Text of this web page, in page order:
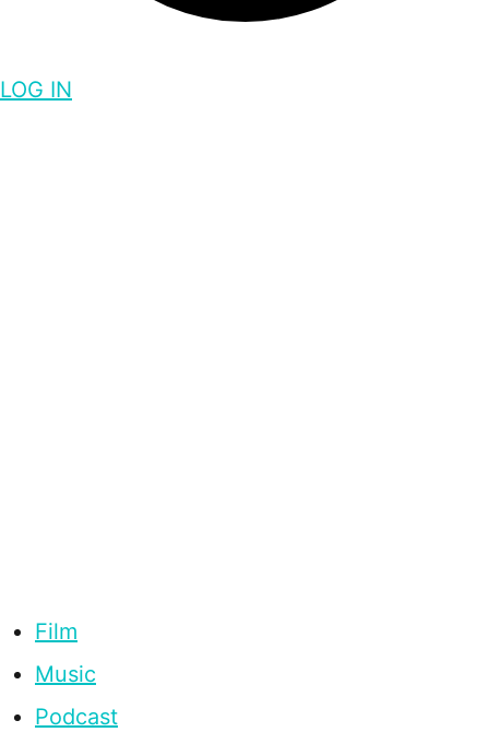
LOG IN
Film
Music
Podcast